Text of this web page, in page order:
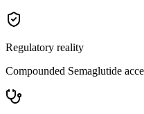
Regulatory reality
Compounded Semaglutide